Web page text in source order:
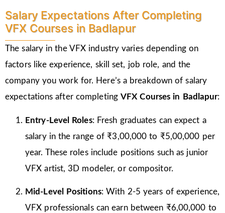
Salary Expectations After Completing
VFX Courses in Badlapur
The salary in the VFX industry varies depending on
factors like experience, skill set, job role, and the
company you work for. Here’s a breakdown of salary
expectations after completingVFX Courses in Badlapur:
Entry-Level Roles: Fresh graduates can expect a
salary in the range of ₹3,00,000 to ₹5,00,000 per
year. These roles include positions such as junior
VFX artist, 3D modeler, or compositor.
Mid-Level Positions: With 2-5 years of experience,
VFX professionals can earn between ₹6,00,000 to